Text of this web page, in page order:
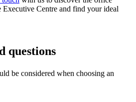
Centre and find your ideal
questions
be considered when choosing an